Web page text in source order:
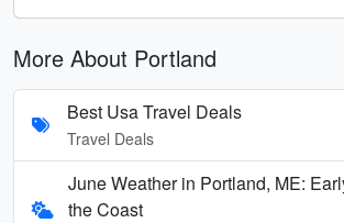
More About Portland
Best Usa Travel Deals
Travel Deals
June Weather in Portland, ME:
the Coast